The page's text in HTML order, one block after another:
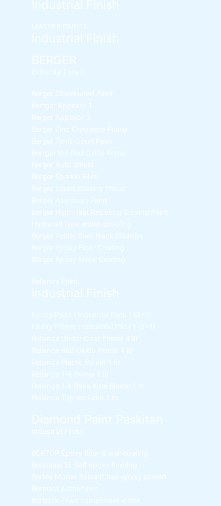
BERGER
Berger Chlorinated Paint
Berrger Appexor 1
Berger Appexor 3
Berger Zinc Chromate Primer
Berger Tenis Court Paint
Berrger Ind Red Oxide Primer
Berger Auto Shield
Berger Sparkle Silver
Berger Liquid Stoving Thiner
Berger Aluminum Paint
Berger High Heat Resisting Stoving Paint
Hydrated type water-proofing
Berger Paints Shell Black Bituman
Berger Epoxy Floor Coating
Berger Epoxy Metal Coating
Reliance Paint
Epoxy Paint ( Industrial Pack )
(3+1)
Epoxy Primer ( Industrial Pack )
(3+1)
Reliance Under Coat Primer 4 ltr
Reliance Red Oxide Primer 4 ltr
Reliance Plastic Primer
1 ltr
Reliance 1-k Primer
1 ltr
Reliance 1-k Base Kote Binder
1 ltr
Reliance Top lec Paint
1 ltr
Diamond Paint Paskitan
BERTOP Epoxy floor & wall coating
Bershield SL Self epoxy flooring
Bertex Mortar Solvent free epoxy screed
Berplast Admixtures
Berlastic (Two component water